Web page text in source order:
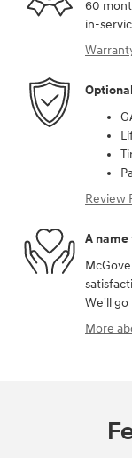
60
in-
Review
A name
We'll go
More